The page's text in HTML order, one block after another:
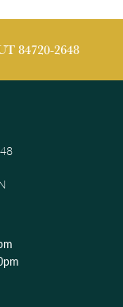
84720-2648